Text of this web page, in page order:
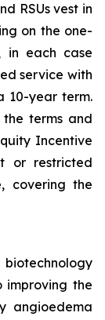
RSUs vest in
on the one-
in each case
service with
10-year term.
terms and
Incentive
or restricted
covering the
improving the
angioedema